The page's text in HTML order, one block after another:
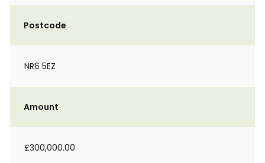
Postcode
NR6 5EZ
Amount
£300,000.00